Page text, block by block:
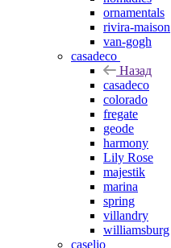
ornamentals
rivira-maison
van-gogh
casadeco
Назад
casadeco
colorado
fregate
geode
harmony
Lily Rose
majestik
marina
spring
villandry
williamsburg
caselio